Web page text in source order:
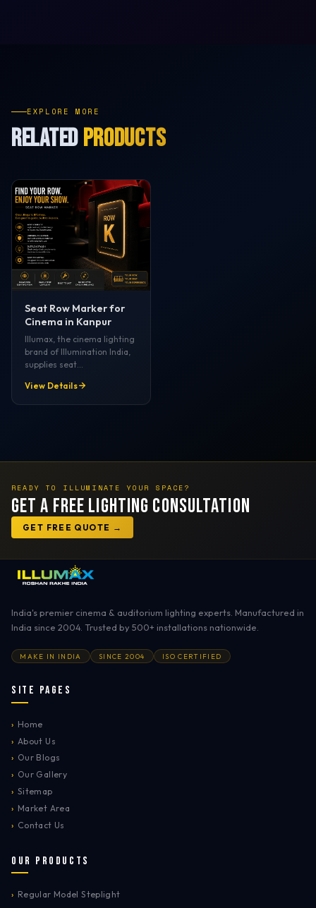
EXPLORE MORE
RELATEDPRODUCTS
Seat Row Marker for
Cinema in Kanpur
Illumax, the cinema lighting
brand of Illumination India,
supplies seat…
View Details
READY TO ILLUMINATE YOUR SPACE?
Get a Free Lighting Consultation
GET FREE QUOTE →
India's premier cinema & auditorium lighting experts. Manufactured in
India since 2004. Trusted by 500+ installations nationwide.
MAKE IN INDIA SINCE 2004 ISO CERTIFIED
Site Pages
› Home
› About Us
› Our Blogs
› Our Gallery
› Sitemap
› Market Area
› Contact Us
Our Products
› Regular Model Steplight